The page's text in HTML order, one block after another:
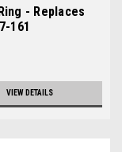
- Replaces
161
VIEW DETAILS